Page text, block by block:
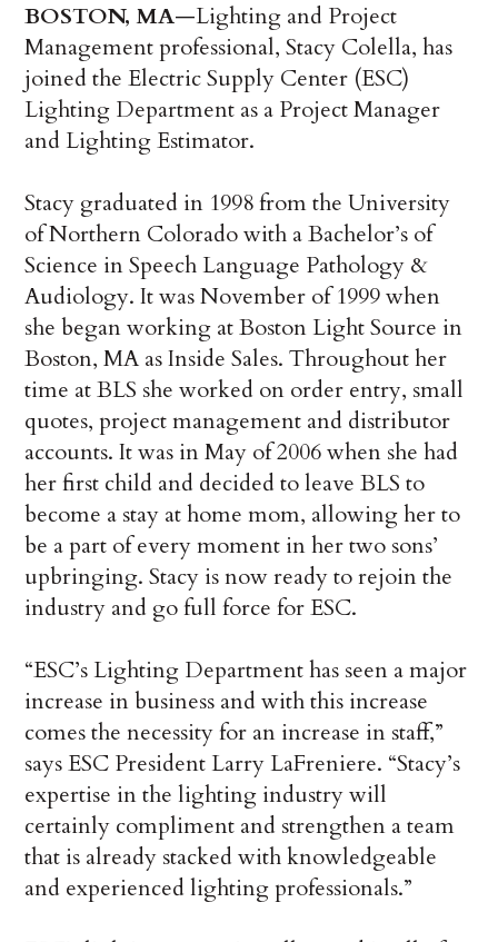
BOSTON, MA—Lighting and Project
Management professional, Stacy Colella, has
joined the Electric Supply Center (ESC)
Lighting Department as a Project Manager
and Lighting Estimator.
Stacy graduated in 1998 from the University
of Northern Colorado with a Bachelor’s of
Science in Speech Language Pathology &
Audiology. It was November of 1999 when
she began working at Boston Light Source in
Boston, MA as Inside Sales. Throughout her
time at BLS she worked on order entry, small
quotes, project management and distributor
accounts. It was in May of 2006 when she had
her first child and decided to leave BLS to
become a stay at home mom, allowing her to
be a part of every moment in her two sons’
upbringing. Stacy is now ready to rejoin the
industry and go full force for ESC.
“ESC’s Lighting Department has seen a major
increase in business and with this increase
comes the necessity for an increase in staff,”
says ESC President Larry LaFreniere. “Stacy’s
expertise in the lighting industry will
certainly compliment and strengthen a team
that is already stacked with knowledgeable
and experienced lighting professionals.”